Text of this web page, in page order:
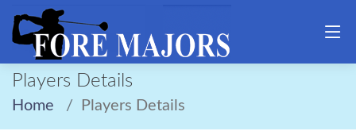
Players Details
Home Players Details